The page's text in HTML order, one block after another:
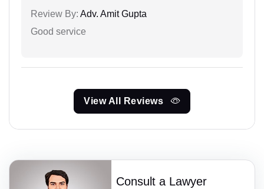
Review By: Adv. Amit Gupta
Good service
View All Reviews
Consult a Lawyer